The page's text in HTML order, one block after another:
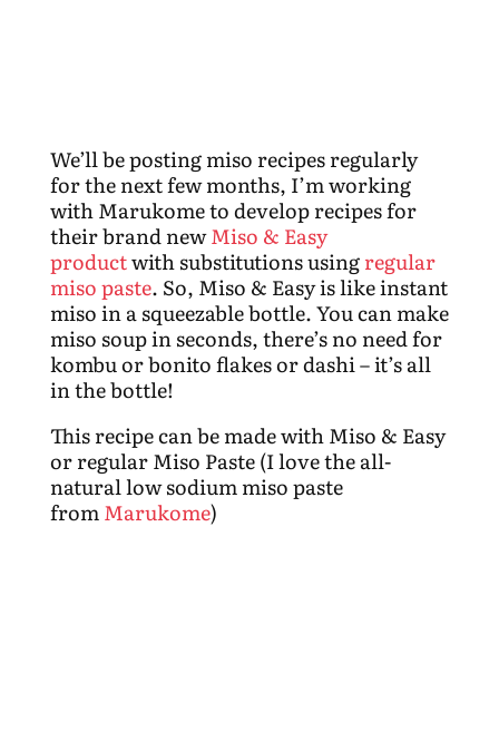
We’ll be posting miso recipes regularly
for the next few months, I’m working
with Marukome to develop recipes for
their brand newMiso & Easy
productwith substitutions usingregular
miso paste. So, Miso & Easy is like instant
miso in a squeezable bottle. You can make
miso soup in seconds, there’s no need for
kombu or bonito flakes or dashi – it’s all
in the bottle!
This recipe can be made with Miso & Easy
or regular Miso Paste (I love the all-
natural low sodium miso paste
fromMarukome)